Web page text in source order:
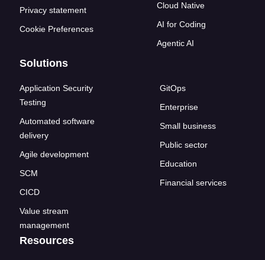
Privacy statement
Cookie Preferences
Cloud Native
AI for Coding
Agentic AI
Solutions
Application Security
Testing
Automated software
delivery
Agile development
SCM
CICD
Value stream
management
GitOps
Enterprise
Small business
Public sector
Education
Financial services
Resources